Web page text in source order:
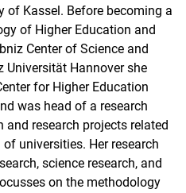
Kassel. Before becoming a
of Higher Education and
Center of Science and
Universität Hannover she
for Higher Education
was head of a research
and research projects related
universities. Her research
science research, and
on the methodology